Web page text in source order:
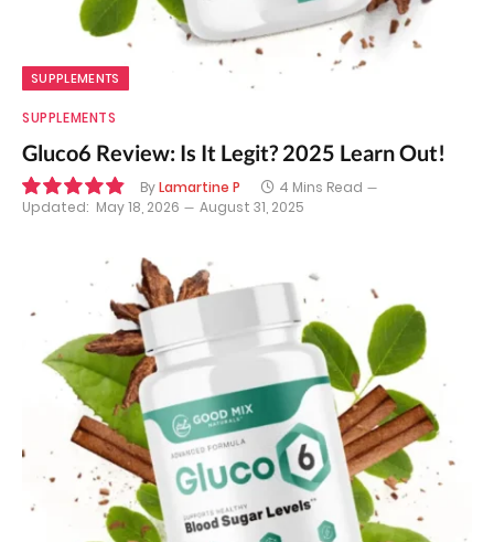
SUPPLEMENTS
SUPPLEMENTS
Gluco6 Review: Is It Legit? 2025 Learn Out!
ByLamartine P
4 Mins Read
Updated: May 18, 2026 August 31, 2025